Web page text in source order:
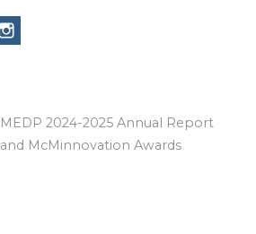
MEDP 2024-2025 Annual Report
and McMinnovation Awards